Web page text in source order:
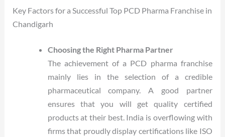
Key Factors for a Successful Top PCD Pharma Franchise in
Chandigarh
Choosing the Right Pharma Partner
The achievement of a PCD pharma franchise
mainly lies in the selection of a credible
pharmaceutical company. A good partner
ensures that you will get quality certified
products at their best. India is overflowing with
firms that proudly display certifications like ISO